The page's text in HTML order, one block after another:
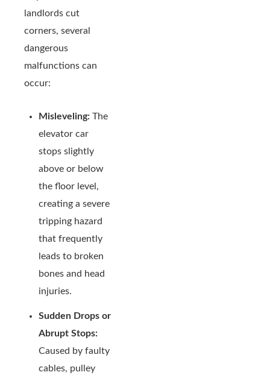
landlords cut
corners, several
dangerous
malfunctions can
occur:
Misleveling: The
elevator car
stops slightly
above or below
the floor level,
creating a severe
tripping hazard
that frequently
leads to broken
bones and head
injuries.
Sudden Drops or
Abrupt Stops:
Caused by faulty
cables, pulley